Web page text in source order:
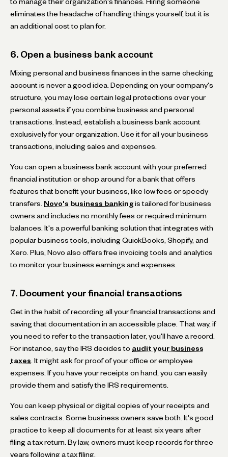
to manage their organization's finances. Hiring someone
eliminates the headache of handling things yourself, but it is
an additional cost to plan for.
6. Open a business bank account
Mixing personal and business finances in the same checking
account is never a good idea. Depending on your company's
structure, you may lose certain legal protections over your
personal assets if you combine business and personal
transactions. Instead, establish a business bank account
exclusively for your organization. Use it for all your business
transactions, including sales and expenses.
You can open a business bank account with your preferred
financial institution or shop around for a bank that offers
features that benefit your business, like low fees or speedy
transfers. Novo's business banking is tailored for business
owners and includes no monthly fees or required minimum
balances. It's a powerful banking solution that integrates with
popular business tools, including QuickBooks, Shopify, and
Xero. Plus, Novo also offers free invoicing tools and analytics
to monitor your business earnings and expenses.
7. Document your financial transactions
Get in the habit of recording all your financial transactions and
saving that documentation in an accessible place. That way, if
you need to refer to the transaction later, you'll have a record.
For instance, say the IRS decides to audit your business
taxes . It might ask for proof of your office or employee
expenses. If you have your receipts on hand, you can easily
provide them and satisfy the IRS requirements.
You can keep physical or digital copies of your receipts and
sales contracts. Some business owners save both. It's good
practice to keep all documents for at least six years after
filing a tax return. By law, owners must keep records for three
years following a tax filing.